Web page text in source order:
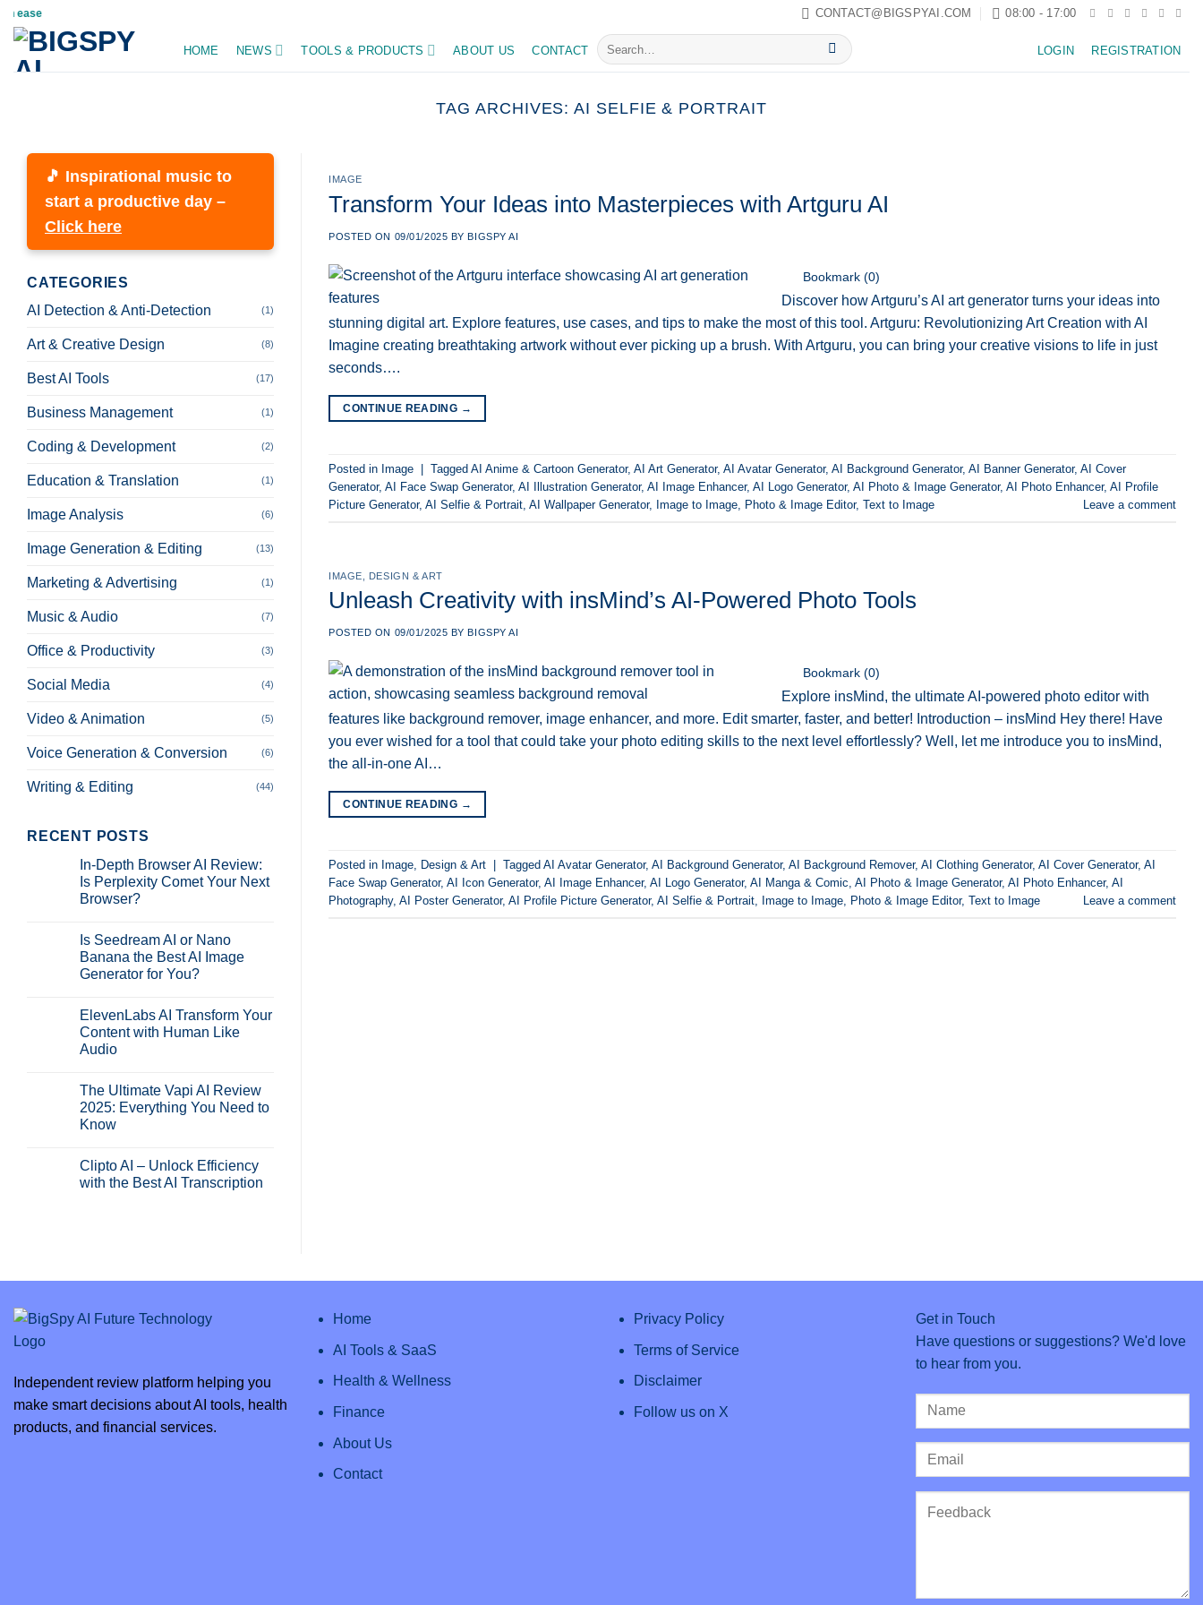
Skip
content
CONTACT@BIGSPYAI.COM 08:00 - 17:00
HOME NEWS TOOLS & PRODUCTS ABOUT US CONTACT
Search
for:
LOGIN REGISTRATION
TAG ARCHIVES:AI SELFIE & PORTRAIT
🎵 Inspirational music to
start a productive day –
Click here
CATEGORIES
AI Detection & Anti-Detection
(1)
Art & Creative Design (8)
Best AI Tools (17)
Business Management (1)
Coding & Development (2)
Education & Translation (1)
Image Analysis (6)
Image Generation & Editing (13)
Marketing & Advertising (1)
Music & Audio (7)
Office & Productivity (3)
Social Media (4)
Video & Animation (5)
Voice Generation & Conversion (6)
Writing & Editing (44)
RECENT POSTS
In-Depth Browser AI Review:
Is Perplexity Comet Your Next
Browser?
on
In-
Depth
Browser
Is
Perplexity
Comet
Your
Next
Is Seedream AI or Nano
Banana the Best AI Image
Generator for You?
on
Is
Seedream
AI
Banana
the
Best
AI
Image
You?
ElevenLabs AI Transform Your
Content with Human Like
Audio
on
ElevenLabs
AI
Transform
with
Human
Like
The Ultimate Vapi AI Review
2025: Everything You Need to
Know
on
The
Ultimate
to
Clipto AI – Unlock Efficiency
with the Best AI Transcription
Efficiency
Best
IMAGE
Transform Your Ideas into Masterpieces with Artguru AI
POSTED ON 09/01/2025 BYBIGSPY AI
Bookmark (0)
Discover how Artguru’s AI art generator turns your ideas into
stunning digital art. Explore features, use cases, and tips to make the most of this tool. Artguru: Revolutionizing Art Creation with AI
Imagine creating breathtaking artwork without ever picking up a brush. With Artguru, you can bring your creative visions to life in just
seconds….
CONTINUE READING →
Posted in Image Tagged AI Anime & Cartoon Generator, AI Art Generator, AI Avatar Generator, AI Background Generator, AI Banner Generator, AI Cover
Generator, AI Face Swap Generator, AI Illustration Generator, AI Image Enhancer, AI Logo Generator, AI Photo & Image Generator, AI Photo Enhancer, AI Profile
Picture Generator, AI Selfie & Portrait AI Wallpaper Generator, Image to Image Photo & Image Editor, Text to Image Leave a comment
IMAGE DESIGN & ART
Unleash Creativity with insMind’s AI-Powered Photo Tools
POSTED ON 09/01/2025 BYBIGSPY AI
Bookmark (0)
Explore insMind, the ultimate AI-powered photo editor with
features like background remover, image enhancer, and more. Edit smarter, faster, and better! Introduction – insMind Hey there! Have
you ever wished for a tool that could take your photo editing skills to the next level effortlessly? Well, let me introduce you to insMind,
the all-in-one AI…
CONTINUE READING →
Posted in Image, Design & Art Tagged AI Avatar Generator, AI Background Generator, AI Background Remover, AI Clothing Generator, AI Cover Generator, AI
Face Swap Generator, AI Icon Generator, AI Image Enhancer, AI Logo Generator, AI Manga & Comic, AI Photo & Image Generator, AI Photo Enhancer, AI
Photography, AI Poster Generator, AI Profile Picture Generator, AI Selfie & Portrait, Image to Image, Photo & Image Editor, Text to Image Leave a comment
Independent review platform helping you
make smart decisions about AI tools, health
products, and financial services.
Home
AI Tools & SaaS
Health & Wellness
Finance
About Us
Contact
Privacy Policy
Terms of Service
Disclaimer
Follow us on X
Get in Touch
Have questions or suggestions? We'd love
to hear from you.